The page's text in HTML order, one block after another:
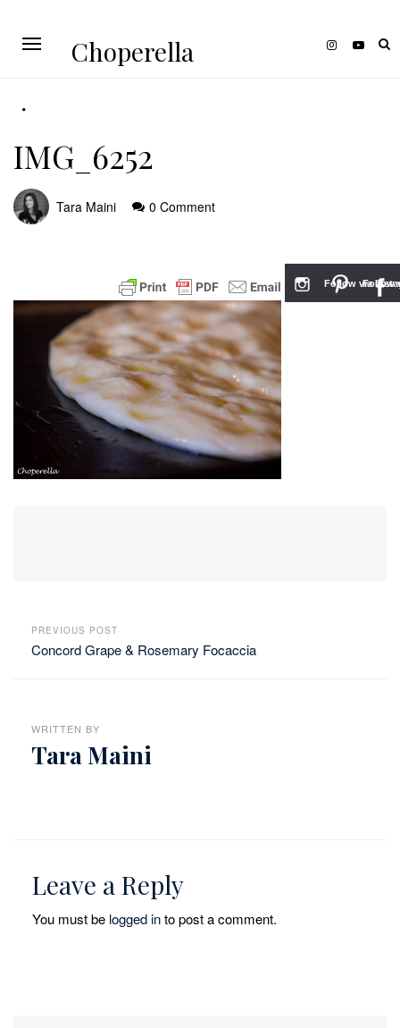
Choperella
IMG_6252
Tara Maini 0 Comment
PREVIOUS POST
Concord Grape & Rosemary Focaccia
WRITTEN BY
Tara Maini
Leave a Reply
You must be logged into post a comment.
Follow
Follow via